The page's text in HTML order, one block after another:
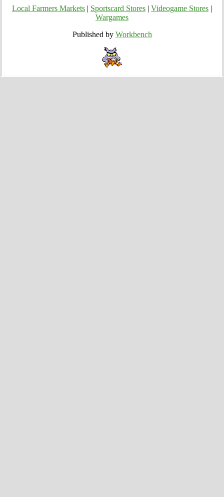
Local Farmers Markets Sportscard Stores Videogame Stores
Wargames
Published by Workbench